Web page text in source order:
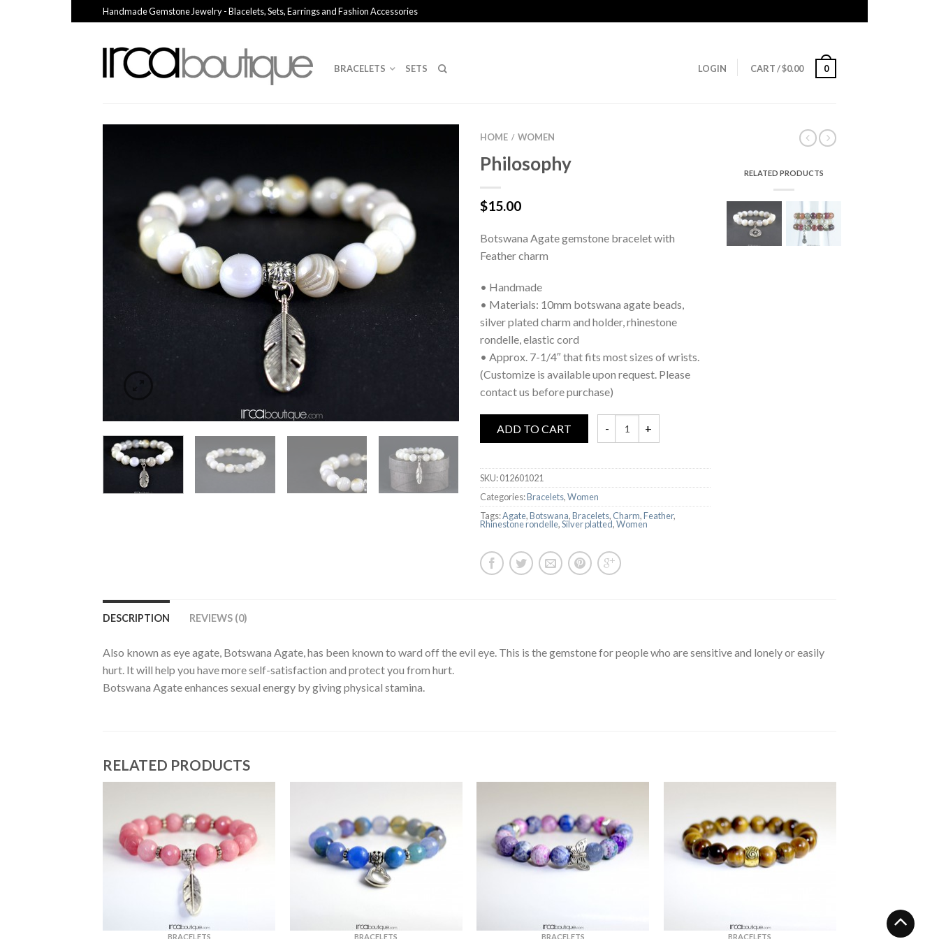
Handmade Gemstone Jewelry - Blacelets, Sets, Earrings and Fashion Accessories
BRACELETS SETS LOGIN CART/$0.00 0
HOME / WOMEN
Philosophy
$15.00
Botswana Agate gemstone bracelet with
Feather charm
• Handmade
• Materials: 10mm botswana agate beads,
silver plated charm and holder, rhinestone
rondelle, elastic cord
• Approx. 7-1/4″ that fits most sizes of wrists.
(Customize is available upon request. Please
contact us before purchase)
ADD TO CART
SKU:012601021
Categories:Bracelets,Women
Tags:Agate,Botswana,Bracelets, Charm,Feather,
Rhinestone rondelle,Silver platted,Women
RELATED PRODUCTS
DESCRIPTION REVIEWS (0)
Also known as eye agate, Botswana Agate, has been known to ward off the evil eye. This is the gemstone for people who are sensitive and lonely or easily
hurt. It will help you have more self-satisfaction and protect you from hurt.
Botswana Agate enhances sexual energy by giving physical stamina.
RELATED PRODUCTS
BRACELETS BRACELETS BRACELETS BRACELETS